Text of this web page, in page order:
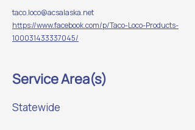
taco.loco@acsalaska.net
https://www.facebook.com/p/Taco-Loco-Products-
100031433337045/
Service Area(s)
Statewide